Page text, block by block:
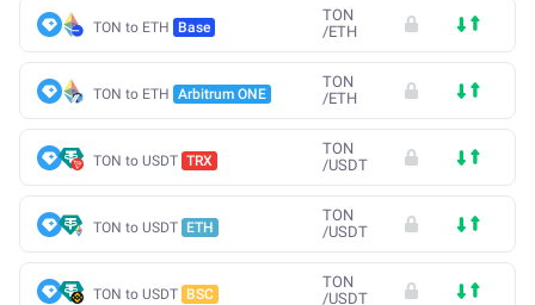
TON to ETH Base
TON
/ETH
TON to ETH Arbitrum ONE
TON
/ETH
TON to USDT TRX
TON
/USDT
TON to USDT ETH
TON
/USDT
TON to USDT BSC
TON
/USDT